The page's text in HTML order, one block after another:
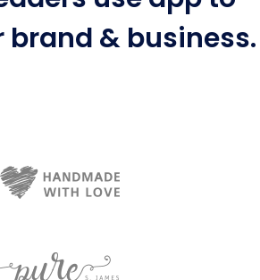
brand & business.